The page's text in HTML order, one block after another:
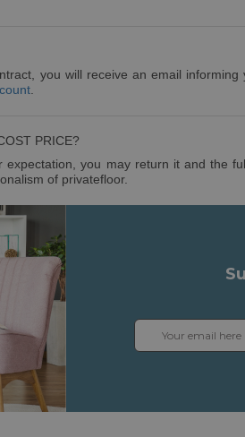
you will receive an email
PRICE?
you may return it and the
of privatefloor.